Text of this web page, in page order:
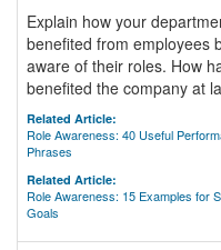
Explain how your
benefited from employees
aware of their roles. How
benefited the company at
Related Article:
Role Awareness: 40 Useful
Phrases
Related Article:
Role Awareness: 15 Examples for
Goals